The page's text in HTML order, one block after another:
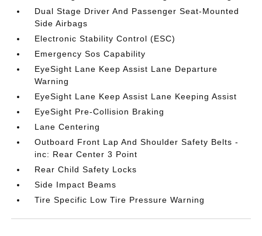
Dual Stage Driver And Passenger Seat-Mounted
Side Airbags
Electronic Stability Control (ESC)
Emergency Sos Capability
EyeSight Lane Keep Assist Lane Departure
Warning
EyeSight Lane Keep Assist Lane Keeping Assist
EyeSight Pre-Collision Braking
Lane Centering
Outboard Front Lap And Shoulder Safety Belts -
inc: Rear Center 3 Point
Rear Child Safety Locks
Side Impact Beams
Tire Specific Low Tire Pressure Warning